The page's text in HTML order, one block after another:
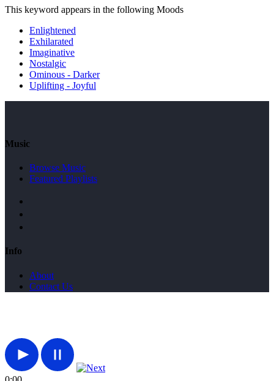
This keyword appears in the following Moods
Enlightened
Exhilarated
Imaginative
Nostalgic
Ominous - Darker
Uplifting - Joyful
Music
Browse Music
Featured Playlists
Info
About
Contact Us